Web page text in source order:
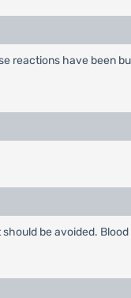
reactions have been
be avoided.